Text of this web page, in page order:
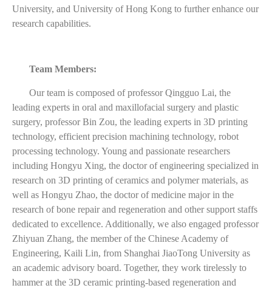
University, and University of Hong Kong to further enhance our
research capabilities.
Team Members:
Our team is composed of professor Qingguo Lai, the
leading experts in oral and maxillofacial surgery and plastic
surgery, professor Bin Zou, the leading experts in 3D printing
technology, efficient precision machining technology, robot
processing technology. Young and passionate researchers
including Hongyu Xing, the doctor of engineering specialized in
research on 3D printing of ceramics and polymer materials, as
well as Hongyu Zhao, the doctor of medicine major in the
research of bone repair and regeneration and other support staffs
dedicated to excellence. Additionally, we also engaged professor
Zhiyuan Zhang, the member of the Chinese Academy of
Engineering, Kaili Lin, from Shanghai JiaoTong University as
an academic advisory board. Together, they work tirelessly to
hammer at the 3D ceramic printing-based regeneration and